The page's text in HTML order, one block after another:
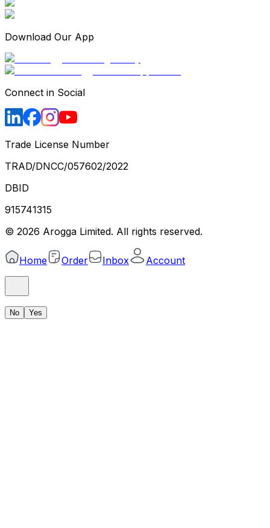
Download Our App
Connect in Social
Trade License Number
TRAD/DNCC/057602/2022
DBID
915741315
© 2026 Arogga Limited. All rights reserved.
Home Order Inbox Account
No Yes